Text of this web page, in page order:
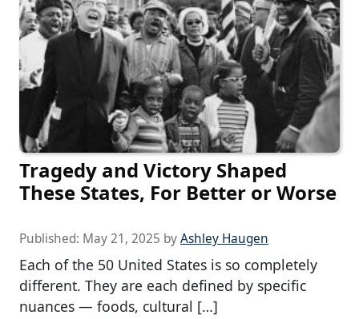
Tragedy and Victory Shaped
These States, For Better or Worse
Published: May 21, 2025 byAshley Haugen
Each of the 50 United States is so completely
different. They are each defined by specific
nuances — foods, cultural […]